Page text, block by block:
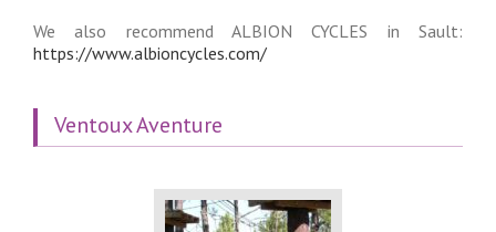
We also recommend ALBION CYCLES in Sault:
https://www.albioncycles.com/
Ventoux Aventure